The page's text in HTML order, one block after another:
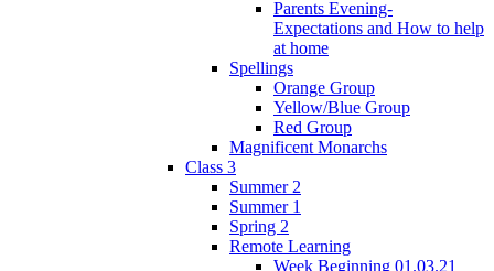
Parents Evening-
Expectations and How to help
at home
Spellings
Orange Group
Yellow/Blue Group
Red Group
Magnificent Monarchs
Class 3
Summer 2
Summer 1
Spring 2
Remote Learning
Week Beginning 01.03.21